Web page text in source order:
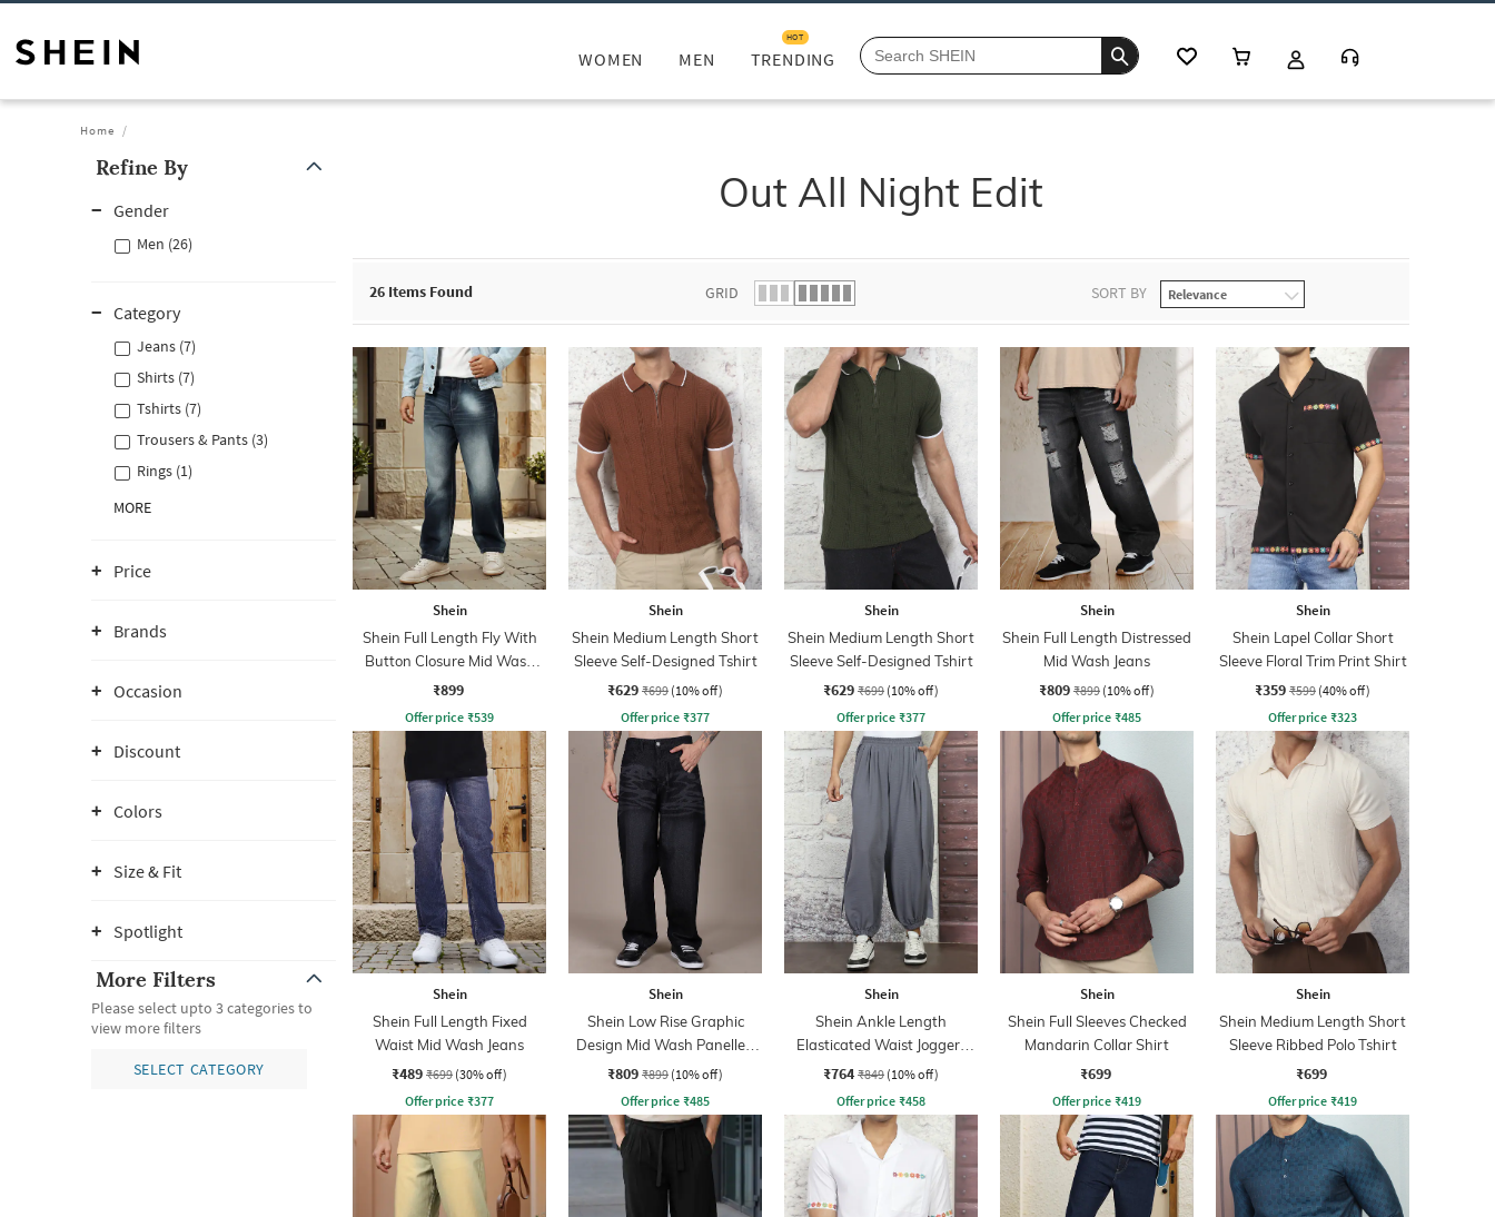
WOMEN MEN TRENDING
HOT
Home
Refine By
Gender
Men (26)
Category
Jeans (7)
Shirts (7)
Tshirts (7)
Trousers & Pants (3)
Rings (1)
MORE
Price
Brands
Occasion
Discount
Colors
Size & Fit
Spotlight
More Filters
Please select upto 3 categories to
view more filters
SELECT CATEGORY
Out All Night Edit
26 Items Found GRID SORT BY
Shein
Shein Full Length Fly With
Button Closure Mid Wash
Jeans
₹899
Offer price ₹539
Shein
Shein Medium Length Short
Sleeve Self-Designed Tshirt
₹629 ₹699 (10% off)
Offer price ₹377
Shein
Shein Medium Length Short
Sleeve Self-Designed Tshirt
₹629 ₹699 (10% off)
Offer price ₹377
Shein
Shein Full Length Distressed
Mid Wash Jeans
₹809 ₹899 (10% off)
Offer price ₹485
Shein
Shein Lapel Collar Short
Sleeve Floral Trim Print Shirt
₹359 ₹599 (40% off)
Offer price ₹323
Shein
Shein Full Length Fixed
Waist Mid Wash Jeans
₹489 ₹699 (30% off)
Offer price ₹377
Shein
Shein Low Rise Graphic
Design Mid Wash Panelled
Jeans
₹809 ₹899 (10% off)
Offer price ₹485
Shein
Shein Ankle Length
Elasticated Waist Joggers
Style Pant
₹764 ₹849 (10% off)
Offer price ₹458
Shein
Shein Full Sleeves Checked
Mandarin Collar Shirt
₹699
Offer price ₹419
Shein
Shein Medium Length Short
Sleeve Ribbed Polo Tshirt
₹699
Offer price ₹419